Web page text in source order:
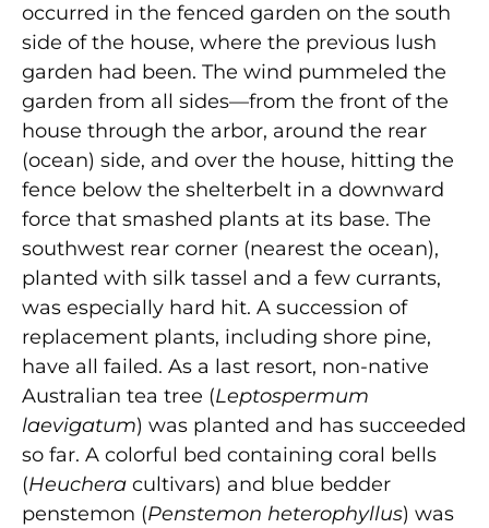
occurred in the fenced garden on the south
side of the house, where the previous lush
garden had been. The wind pummeled the
garden from all sides—from the front of the
house through the arbor, around the rear
(ocean) side, and over the house, hitting the
fence below the shelterbelt in a downward
force that smashed plants at its base. The
southwest rear corner (nearest the ocean),
planted with silk tassel and a few currants,
was especially hard hit. A succession of
replacement plants, including shore pine,
have all failed. As a last resort, non-native
Australian tea tree (Leptospermum
laevigatum) was planted and has succeeded
so far. A colorful bed containing coral bells
(Heuchera cultivars) and blue bedder
penstemon (Penstemon heterophyllus) was